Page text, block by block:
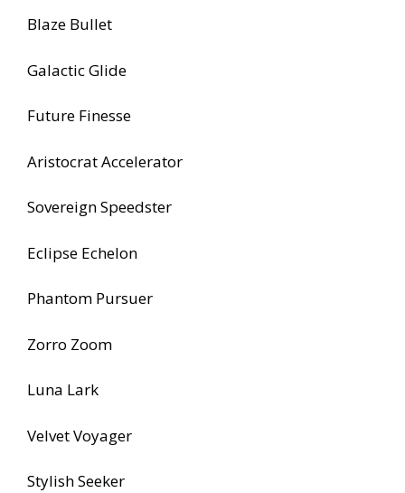
Blaze Bullet
Galactic Glide
Future Finesse
Aristocrat Accelerator
Sovereign Speedster
Eclipse Echelon
Phantom Pursuer
Zorro Zoom
Luna Lark
Velvet Voyager
Stylish Seeker